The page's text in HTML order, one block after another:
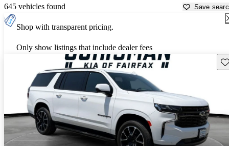
645 vehicles found Save
Shop with transparent pricing.
Only show listings that include dealer fees